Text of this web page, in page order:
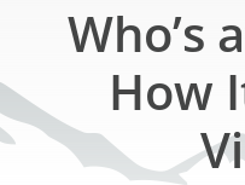
Who’s
How